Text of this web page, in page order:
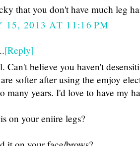
that you don't have much leg
15, 2013 AT 11:16 PM
[Reply]
Can't believe you haven't
softer after using the emjoy
many years. I'd love to have my
on your eniire legs?